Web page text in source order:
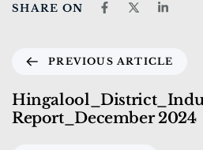
SHARE ON
PREVIOUS ARTICLE
Report_December 2024